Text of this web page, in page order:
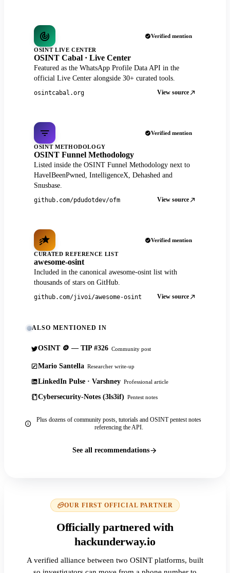
Verified mention
OSINT LIVE CENTER
OSINT Cabal · Live Center
Featured as the WhatsApp Profile Data API in the
official Live Center alongside 30+ curated tools.
osintcabal.org View source
Verified mention
OSINT METHODOLOGY
OSINT Funnel Methodology
Listed inside the OSINT Funnel Methodology next to
HaveIBeenPwned, IntelligenceX, Dehashed and
Snusbase.
github.com/pdudotdev/ofm View source
Verified mention
CURATED REFERENCE LIST
awesome-osint
Included in the canonical awesome-osint list with
thousands of stars on GitHub.
github.com/jivoi/awesome-osint View source
ALSO MENTIONED IN
OSINT 🪙 — TIP #326 Community post
Mario Santella Researcher write-up
LinkedIn Pulse · Varshney Professional article
Cybersecurity-Notes (3ls3if) Pentest notes
Plus dozens of community posts, tutorials and OSINT pentest notes
referencing the API.
See all recommendations
OUR FIRST OFFICIAL PARTNER
Officially partnered with
hackunderway.io
A verified alliance between two OSINT platforms, built